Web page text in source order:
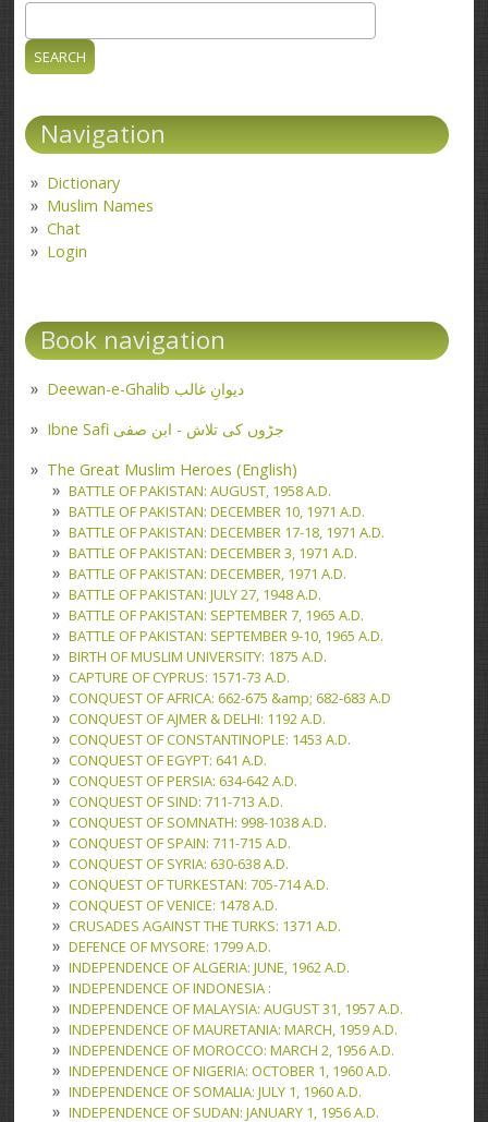
Search form
Navigation
Dictionary
Muslim Names
Chat
Login
Book navigation
Deewan-e-Ghalib دیوانِ غالب
Ibne Safi جڑوں کی تلاش - ابن صفی
The Great Muslim Heroes (English)
BATTLE OF PAKISTAN: AUGUST, 1958 A.D.
BATTLE OF PAKISTAN: DECEMBER 10, 1971 A.D.
BATTLE OF PAKISTAN: DECEMBER 17-18, 1971 A.D.
BATTLE OF PAKISTAN: DECEMBER 3, 1971 A.D.
BATTLE OF PAKISTAN: DECEMBER, 1971 A.D.
BATTLE OF PAKISTAN: JULY 27, 1948 A.D.
BATTLE OF PAKISTAN: SEPTEMBER 7, 1965 A.D.
BATTLE OF PAKISTAN: SEPTEMBER 9-10, 1965 A.D.
BIRTH OF MUSLIM UNIVERSITY: 1875 A.D.
CAPTURE OF CYPRUS: 1571-73 A.D.
CONQUEST OF AFRICA: 662-675 &amp; 682-683 A.D
CONQUEST OF AJMER & DELHI: 1192 A.D.
CONQUEST OF CONSTANTINOPLE: 1453 A.D.
CONQUEST OF EGYPT: 641 A.D.
CONQUEST OF PERSIA: 634-642 A.D.
CONQUEST OF SIND: 711-713 A.D.
CONQUEST OF SOMNATH: 998-1038 A.D.
CONQUEST OF SPAIN: 711-715 A.D.
CONQUEST OF SYRIA: 630-638 A.D.
CONQUEST OF TURKESTAN: 705-714 A.D.
CONQUEST OF VENICE: 1478 A.D.
CRUSADES AGAINST THE TURKS: 1371 A.D.
DEFENCE OF MYSORE: 1799 A.D.
INDEPENDENCE OF ALGERIA: JUNE, 1962 A.D.
INDEPENDENCE OF INDONESIA :
INDEPENDENCE OF MALAYSIA: AUGUST 31, 1957 A.D.
INDEPENDENCE OF MAURETANIA: MARCH, 1959 A.D.
INDEPENDENCE OF MOROCCO: MARCH 2, 1956 A.D.
INDEPENDENCE OF NIGERIA: OCTOBER 1, 1960 A.D.
INDEPENDENCE OF SOMALIA: JULY 1, 1960 A.D.
INDEPENDENCE OF SUDAN: JANUARY 1, 1956 A.D.